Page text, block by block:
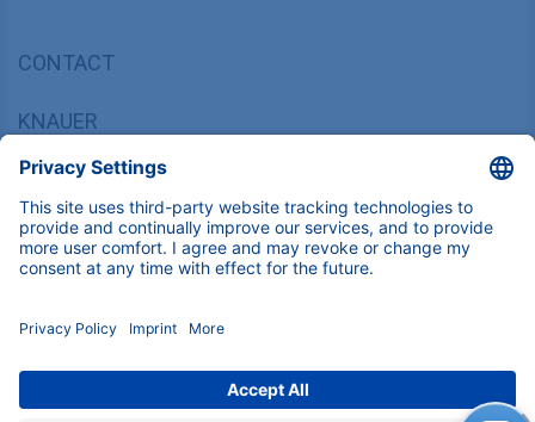
CONTACT
KNAUER
Wissenschaftliche Geräte GmbH,
Hegauer Weg 37/38, 14163 Berlin, Germany
sales@knauer.net
+49 30 809727-0